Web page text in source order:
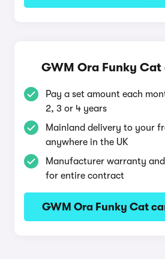
GWM Ora Funky
Pay a set amount each
2, 3 or 4 years
Mainland delivery to your
anywhere in the UK
Manufacturer warranty
for entire contract
GWM Ora Funky Cat